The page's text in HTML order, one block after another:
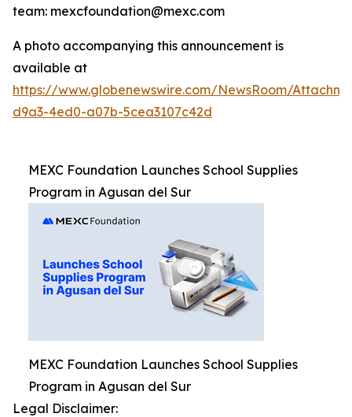
team: mexcfoundation@mexc.com
A photo accompanying this announcement is
available at
https://www.globenewswire.com/NewsRoom/
d9a3-4ed0-a07b-5cea3107c42d
MEXC Foundation Launches School Supplies
Program in Agusan del Sur
MEXC Foundation Launches School Supplies
Program in Agusan del Sur
Legal Disclaimer: